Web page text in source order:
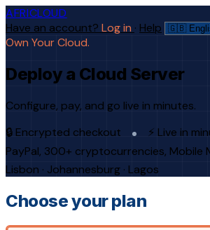
AFRICLOUD
Have an account? Log in · Help
Own Your Cloud.
Deploy a Cloud Server
Configure, pay, and go live in minutes.
🔒 Encrypted checkout
⚡ Live in
PayPal, 300+ cryptocurrencies, Mobile
Lisbon · Johannesburg · Lagos
Choose your plan